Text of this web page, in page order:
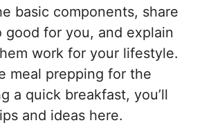
basic components, share
good for you, and explain
work for your lifestyle.
meal prepping for the
a quick breakfast, you’ll
and ideas here.